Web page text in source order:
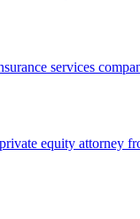
services
equity